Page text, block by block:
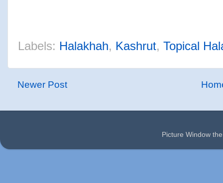
Labels: Halakhah, Kashrut, Topical
Newer Post
Picture Window